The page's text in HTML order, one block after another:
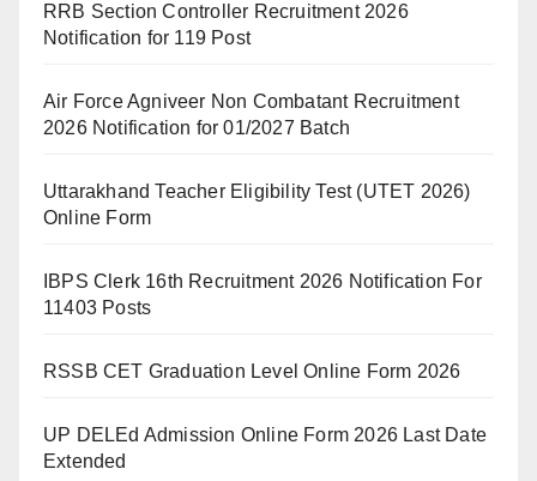
RRB Section Controller Recruitment 2026
Notification for 119 Post
Air Force Agniveer Non Combatant Recruitment
2026 Notification for 01/2027 Batch
Uttarakhand Teacher Eligibility Test (UTET 2026)
Online Form
IBPS Clerk 16th Recruitment 2026 Notification For
11403 Posts
RSSB CET Graduation Level Online Form 2026
UP DELEd Admission Online Form 2026 Last Date
Extended